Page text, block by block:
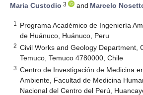
Maria Custodio 3 and Marcelo
1
Programa Académico de Ingeniería
de Huánuco, Huánuco, Peru
2 Civil Works and Geology Department,
Temuco, Temuco 4780000, Chile
3 Centro de Investigación de Medicina
Ambiente, Facultad de Medicina
Nacional del Centro del Perú,